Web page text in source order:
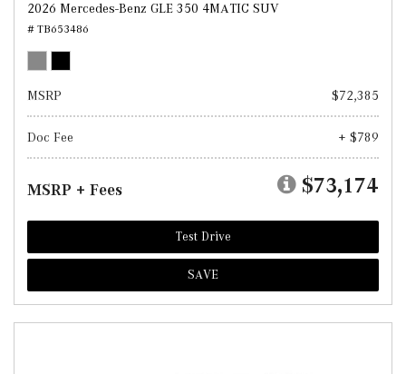
2026 Mercedes-Benz GLE 350 4MATIC SUV
# TB653486
MSRP $72,385
Doc Fee + $789
MSRP + Fees $73,174
Test Drive
SAVE